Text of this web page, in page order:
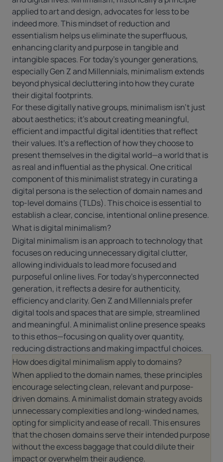
applied to art and design, advocates for less to be
indeed more. This mindset of reduction and
essentialism helps us eliminate the superfluous,
enhancing clarity and purpose in tangible and
intangible spaces. For today’s younger generations,
especially Gen Z and Millennials, minimalism extends
beyond physical decluttering into how they curate
their digital footprints.
For these digitally native groups, minimalism isn’t just
about aesthetics; it’s about creating meaningful,
efficient and impactful digital identities that reflect
their values. It’s a reflection of how they choose to
present themselves in the digital world—a world that is
as real and influential as the physical. One critical
component of this minimalist strategy in curating a
digital persona is the selection of domain names and
top-level domains (TLDs). This choice is essential to
establish a clear, concise, intentional online presence.
What is digital minimalism?
Digital minimalism is an approach to technology that
focuses on reducing unnecessary digital clutter,
allowing individuals to lead more focused and
purposeful online lives. For today’s hyperconnected
generation, it reflects a desire for authenticity,
efficiency and clarity. Gen Z and Millennials prefer
digital tools and spaces that are simple, streamlined
and meaningful. A minimalist online presence speaks
to this ethos—focusing on quality over quantity,
reducing distractions and making impactful choices.
How does digital minimalism apply to domains?
When applied to the domain names, these principles
encourage selecting clean, relevant and purpose-
driven domains. A minimalist domain strategy avoids
unnecessary complexities and long-winded names,
opting for simplicity and ease of recall. This ensures
that the chosen domains serve their intended purpose
without the excess baggage that could dilute their
impact or overwhelm their audience.